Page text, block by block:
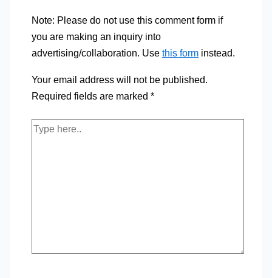
Note: Please do not use this comment form if
you are making an inquiry into
advertising/collaboration. Use this forminstead.
Your email address will not be published.
Required fields are marked *
Type